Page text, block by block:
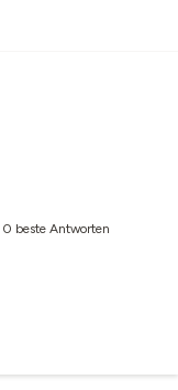
0 beste Antworten